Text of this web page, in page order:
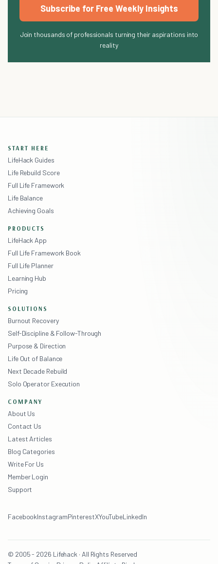
Subscribe for Free Weekly Insights
Join thousands of professionals turning their aspirations into
reality
START HERE
LifeHack Guides
Life Rebuild Score
Full Life Framework
Life Balance
Achieving Goals
PRODUCTS
LifeHack App
Full Life Framework Book
Full Life Planner
Learning Hub
Pricing
SOLUTIONS
Burnout Recovery
Self-Discipline & Follow-Through
Purpose & Direction
Life Out of Balance
Next Decade Rebuild
Solo Operator Execution
COMPANY
About Us
Contact Us
Latest Articles
Blog Categories
Write For Us
Member Login
Support
FacebookInstagramPinterestXYouTubeLinkedIn
© 2005 - 2026 Lifehack · All Rights Reserved